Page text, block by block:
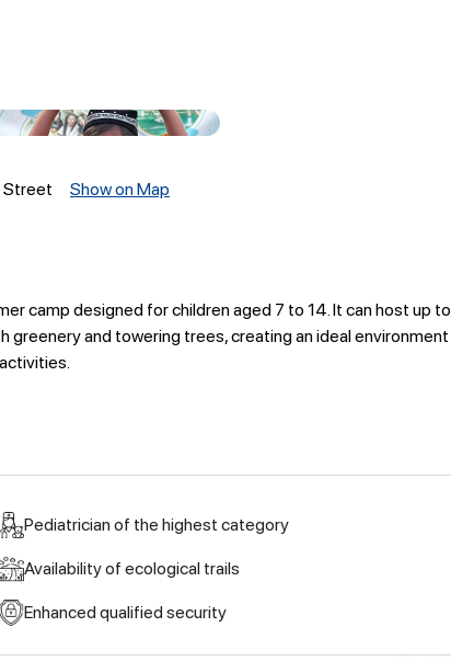
Street Show on Map
camp designed for children aged 7 to 14. It can host up to
greenery and towering trees, creating an ideal environment
Pediatrician of the highest category
Availability of ecological trails
Enhanced qualified security